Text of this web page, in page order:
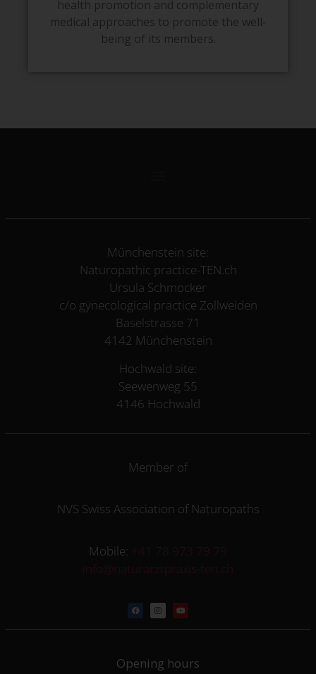
health promotion and complementary
medical approaches to promote the well-
being of its members.
Münchenstein site:
Naturopathic practice-TEN.ch
Ursula Schmocker
c/o gynecological practice Zollweiden
Baselstrasse 71
4142 Münchenstein
Hochwald site:
Seewenweg 55
4146 Hochwald
Member of
NVS Swiss Association of Naturopaths
Mobile: +41 78 973 79 79
info@naturarztpraxis-ten.ch
Opening hours